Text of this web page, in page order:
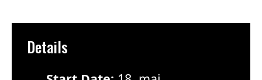
Details